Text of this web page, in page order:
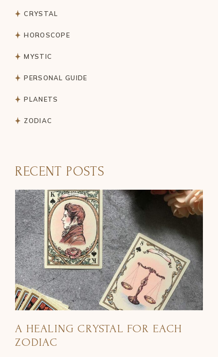
CRYSTAL
HOROSCOPE
MYSTIC
PERSONAL GUIDE
PLANETS
ZODIAC
RECENT POSTS
A HEALING CRYSTAL FOR EACH
ZODIAC